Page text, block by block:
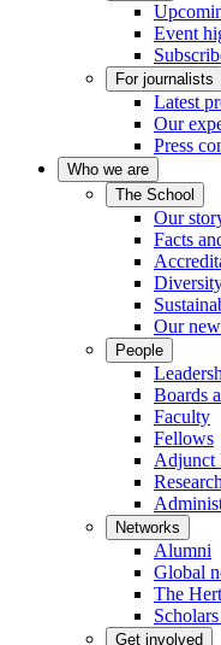
Event
For journalists
Latest
Our
Press
Who we are
The School
Our
Facts
Our
People
Boards
Faculty
Fellows
Adjunct
Networks
Alumni
Global
The
Get involved